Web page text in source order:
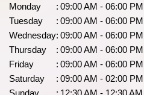
Monday : 09:00 AM - 06:00 PM
Tuesday
: 09:00 AM - 06:00 PM
Wednesday: 09:00 AM - 06:00 PM
Thursday
: 09:00 AM - 06:00 PM
Friday
: 09:00 AM - 06:00 PM
Saturday
: 09:00 AM - 02:00 PM
Sunday
: 12:30 AM - 12:30